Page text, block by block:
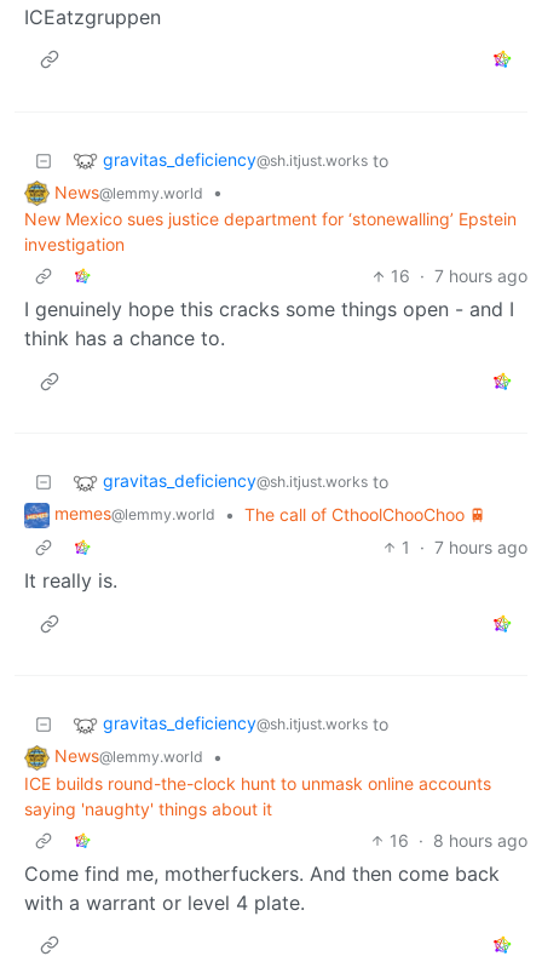
ICEatzgruppen
gravitas_deficiency@sh.itjust.works to
News@lemmy.world
•
New Mexico sues justice department for ‘stonewalling’ Epstein
investigation
16 · 7 hours ago
I genuinely hope this cracks some things open - and I
think has a chance to.
gravitas_deficiency@sh.itjust.works to
memes@lemmy.world • The call of CthoolChooChoo 🚆
1
· 7 hours ago
It really is.
gravitas_deficiency@sh.itjust.works to
News@lemmy.world
•
ICE builds round-the-clock hunt to unmask online accounts
saying 'naughty' things about it
16 · 8 hours ago
Come find me, motherfuckers. And then come back
with a warrant or level 4 plate.